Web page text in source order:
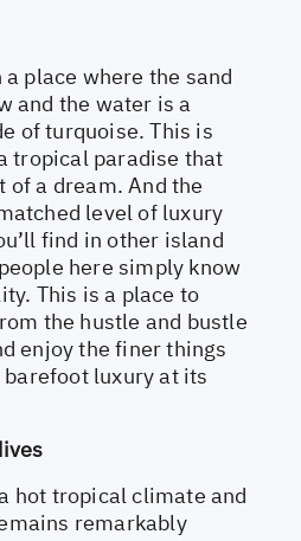
place where the sand
and the water is a
of turquoise. This is
tropical paradise that
a dream. And the
level of luxury
find in other island
here simply know
This is a place to
the hustle and bustle
enjoy the finer things
luxury at its
hot tropical climate and
remarkably